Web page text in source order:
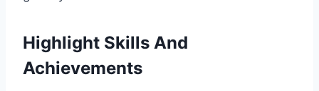
Highlight Skills And
Achievements